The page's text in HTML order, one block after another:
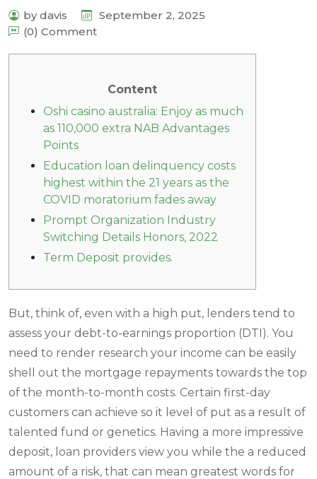
by davis
September 2, 2025
(0) Comment
Content
Oshi casino australia: Enjoy as much
as 110,000 extra NAB Advantages
Points
Education loan delinquency costs
highest within the 21 years as the
COVID moratorium fades away
Prompt Organization Industry
Switching Details Honors, 2022
Term Deposit provides.
But, think of, even with a high put, lenders tend to
assess your debt-to-earnings proportion (DTI). You
need to render research your income can be easily
shell out the mortgage repayments towards the top
of the month-to-month costs. Certain first-day
customers can achieve so it level of put as a result of
talented fund or genetics. Having a more impressive
deposit, loan providers view you while the a reduced
amount of a risk, that can mean greatest words for